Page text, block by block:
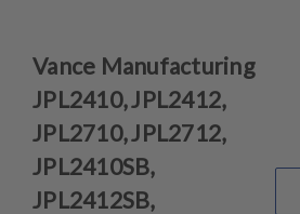
Vance Manufacturing
JPL2410, JPL2412,
JPL2710, JPL2712,
JPL2410SB,
JPL2412SB,